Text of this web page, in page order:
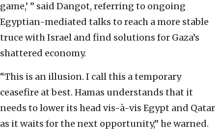
game,’ ” said Dangot, referring to ongoing
Egyptian-mediated talks to reach a more stable
truce with Israel and find solutions for Gaza’s
shattered economy.
“This is an illusion. I call this a temporary
ceasefire at best. Hamas understands that it
needs to lower its head vis-à-vis Egypt and Qatar
as it waits for the next opportunity,” he warned.